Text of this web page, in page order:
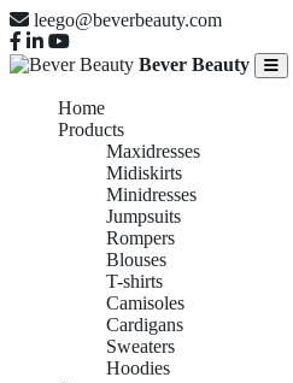
leego@beverbeauty.com
Bever Beauty
Home
Products
Maxidresses
Midiskirts
Minidresses
Jumpsuits
Rompers
Blouses
T-shirts
Camisoles
Cardigans
Sweaters
Hoodies